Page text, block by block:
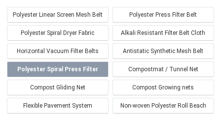
Polyester Linear Screen Mesh Belt Polyester Press Filter Belt
Polyester Spiral Dryer Fabric Alkali Resistant Filter Belt Cloth
Horizontal Vacuum Filter Belts Antistatic Synthetic Mesh Belt
Polyester Spiral Press Filter
Belt
Compostmat / Tunnel Net
Compost Gliding Net Compost Growing nets
Flexible Pavement System Non-woven Polyester Roll Beach